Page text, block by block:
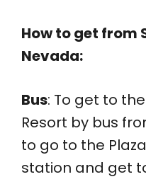
How to get from
Nevada:
Bus: To get to
Resort by bus
to go to the
station and get